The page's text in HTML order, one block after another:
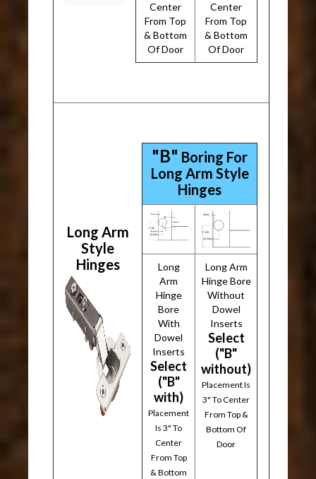
Center
From Top
& Bottom
Of Door
Center
From Top
& Bottom
Of Door
Long Arm
Style
Hinges
"B" Boring For
Long Arm Style
Hinges
Long
Arm
Hinge
Bore
With
Dowel
Inserts
Select
("B"
with)
Placement
Is 3" To
Center
From Top
& Bottom
Long Arm
Hinge Bore
Without
Dowel
Inserts
Select
("B"
without)
Placement Is
3" To Center
From Top &
Bottom Of
Door